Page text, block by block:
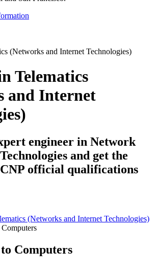
Telematics
and Internet
engineer in Network
and get the
official qualifications
(Networks and Internet Technologies)
Computers